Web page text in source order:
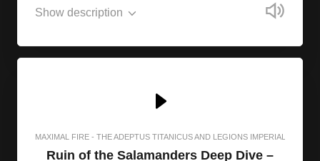
Show description
MAXIMAL FIRE - THE ADEPTUS TITANICUS AND LEGIONS IMPERIALIS
Ruin of the Salamanders Deep Dive –